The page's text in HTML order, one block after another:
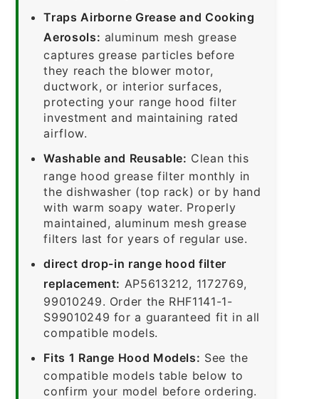
Traps Airborne Grease and Cooking
Aerosols: aluminum mesh grease
captures grease particles before
they reach the blower motor,
ductwork, or interior surfaces,
protecting your range hood filter
investment and maintaining rated
airflow.
Washable and Reusable: Clean this
range hood grease filter monthly in
the dishwasher (top rack) or by hand
with warm soapy water. Properly
maintained, aluminum mesh grease
filters last for years of regular use.
direct drop-in range hood filter
replacement: AP5613212, 1172769,
99010249. Order the RHF1141-1-
S99010249 for a guaranteed fit in all
compatible models.
Fits 1 Range Hood Models: See the
compatible models table below to
confirm your model before ordering.